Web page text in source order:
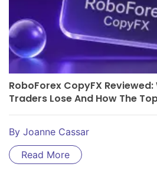
RoboForex CopyFX
Traders Lose And How The
By Joanne Cassar
Read More